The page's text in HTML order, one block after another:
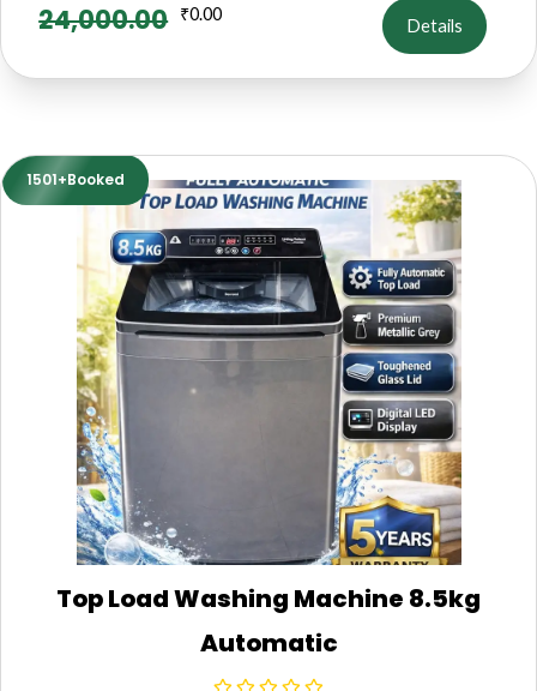
24,000.00 ₹0.00
Details
1501+Booked
Top Load Washing Machine 8.5kg
Automatic